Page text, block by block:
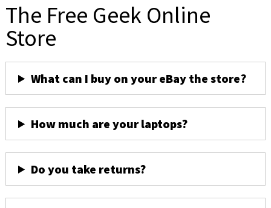
The Free Geek Online
Store
What can I buy on your eBay the store?
How much are your laptops?
Do you take returns?